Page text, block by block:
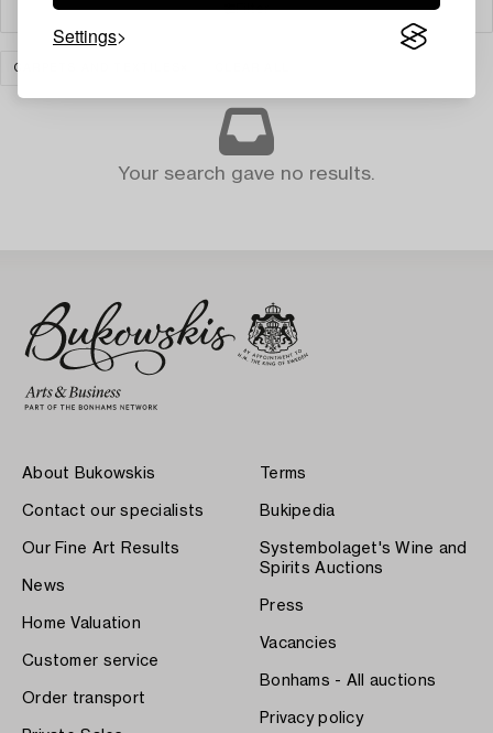
Settings
Filter
CARPETS AND TEXTILES
Your search gave no results.
About Bukowskis
Contact our specialists
Our Fine Art Results
News
Home Valuation
Customer service
Order transport
Terms
Bukipedia
Systembolaget's Wine and
Spirits Auctions
Press
Vacancies
Bonhams - All auctions
Privacy policy